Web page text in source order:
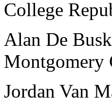
College
Alan De
Montgomery
Jordan Van